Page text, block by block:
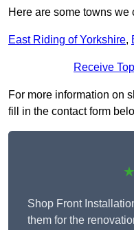
Here are some towns
East Riding of Yorkshire,
Receive
For more information on
fill in the contact form
Shop Front
them for the